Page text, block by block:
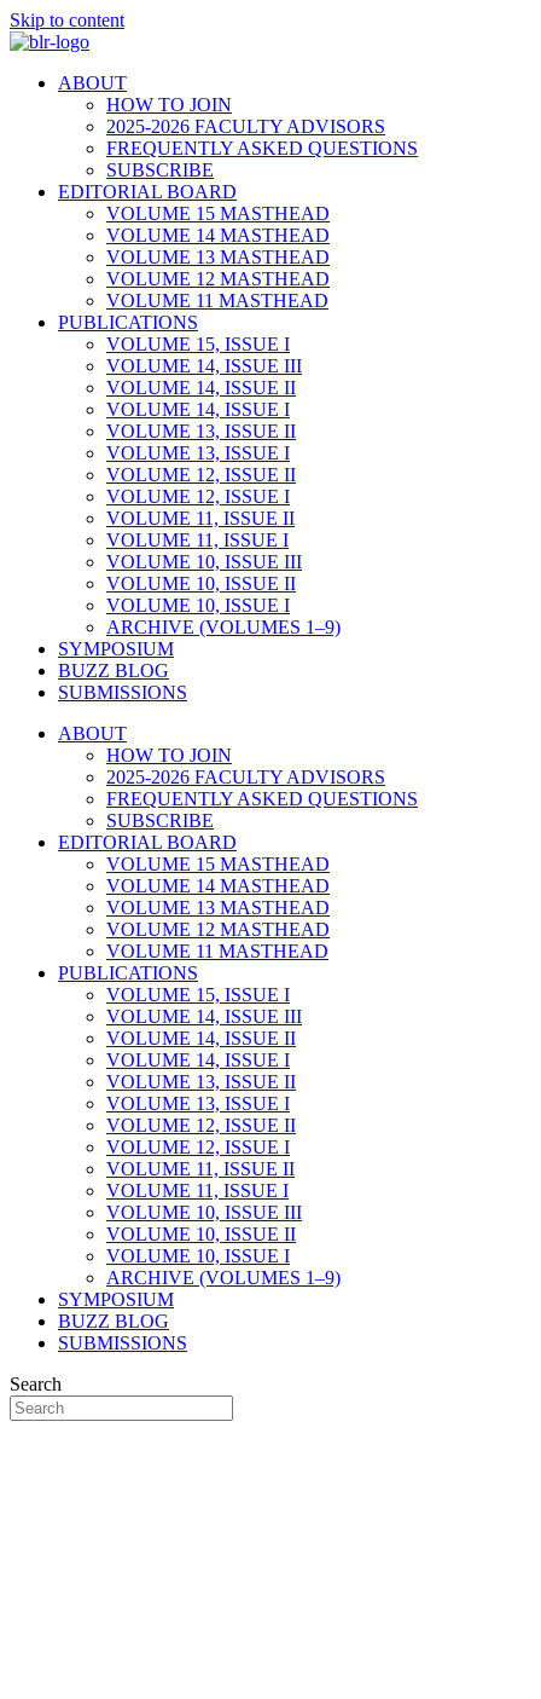
Skip to content
ABOUT
HOW TO JOIN
2025-2026 FACULTY ADVISORS
FREQUENTLY ASKED QUESTIONS
SUBSCRIBE
EDITORIAL BOARD
VOLUME 15 MASTHEAD
VOLUME 14 MASTHEAD
VOLUME 13 MASTHEAD
VOLUME 12 MASTHEAD
VOLUME 11 MASTHEAD
PUBLICATIONS
VOLUME 15, ISSUE I
VOLUME 14, ISSUE III
VOLUME 14, ISSUE II
VOLUME 14, ISSUE I
VOLUME 13, ISSUE II
VOLUME 13, ISSUE I
VOLUME 12, ISSUE II
VOLUME 12, ISSUE I
VOLUME 11, ISSUE II
VOLUME 11, ISSUE I
VOLUME 10, ISSUE III
VOLUME 10, ISSUE II
VOLUME 10, ISSUE I
ARCHIVE (VOLUMES 1–9)
SYMPOSIUM
BUZZ BLOG
SUBMISSIONS
ABOUT
HOW TO JOIN
2025-2026 FACULTY ADVISORS
FREQUENTLY ASKED QUESTIONS
SUBSCRIBE
EDITORIAL BOARD
VOLUME 15 MASTHEAD
VOLUME 14 MASTHEAD
VOLUME 13 MASTHEAD
VOLUME 12 MASTHEAD
VOLUME 11 MASTHEAD
PUBLICATIONS
VOLUME 15, ISSUE I
VOLUME 14, ISSUE III
VOLUME 14, ISSUE II
VOLUME 14, ISSUE I
VOLUME 13, ISSUE II
VOLUME 13, ISSUE I
VOLUME 12, ISSUE II
VOLUME 12, ISSUE I
VOLUME 11, ISSUE II
VOLUME 11, ISSUE I
VOLUME 10, ISSUE III
VOLUME 10, ISSUE II
VOLUME 10, ISSUE I
ARCHIVE (VOLUMES 1–9)
SYMPOSIUM
BUZZ BLOG
SUBMISSIONS
Search